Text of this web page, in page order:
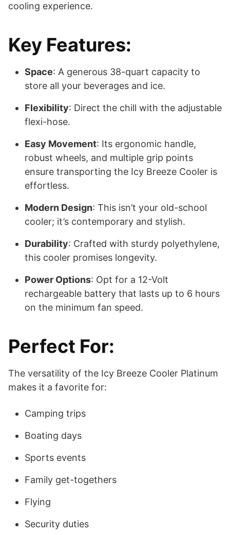
cooling experience.
Key Features:
Space: A generous 38-quart capacity to
store all your beverages and ice.
Flexibility: Direct the chill with the adjustable
flexi-hose.
Easy Movement: Its ergonomic handle,
robust wheels, and multiple grip points
ensure transporting the Icy Breeze Cooler is
effortless.
Modern Design: This isn’t your old-school
cooler; it’s contemporary and stylish.
Durability: Crafted with sturdy polyethylene,
this cooler promises longevity.
Power Options: Opt for a 12-Volt
rechargeable battery that lasts up to 6 hours
on the minimum fan speed.
Perfect For:
The versatility of the Icy Breeze Cooler Platinum
makes it a favorite for:
Camping trips
Boating days
Sports events
Family get-togethers
Flying
Security duties